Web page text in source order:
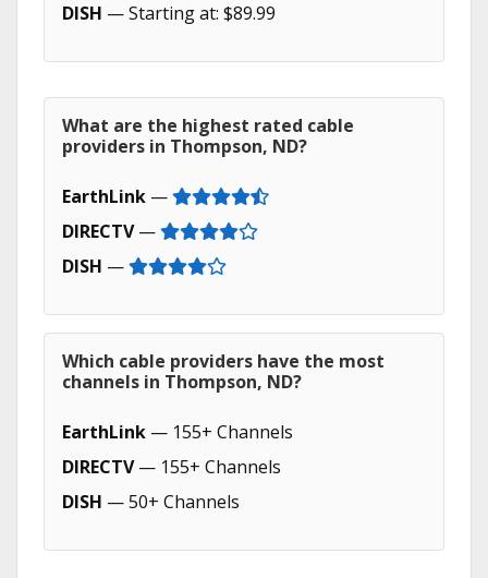
DISH — Starting at: $89.99
What are the highest rated cable
providers in Thompson, ND?
EarthLink —
DIRECTV—
DISH —
Which cable providers have the most
channels in Thompson, ND?
EarthLink — 155+ Channels
DIRECTV— 155+ Channels
DISH — 50+ Channels